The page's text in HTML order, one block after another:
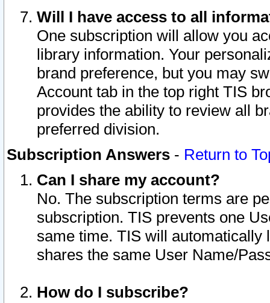
Will I have access to all
One subscription will allow you
library information. Your
brand preference, but you may
Account tab in the top right TIS
provides the ability to review all
preferred division.
Subscription Answers - Return to
Can I share my account?
No. The subscription terms are
subscription. TIS prevents one
same time. TIS will automatically
shares the same User Name/
How do I subscribe?